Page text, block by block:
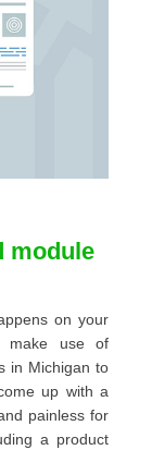
module
on your
make use of
in Michigan to
up with a
painless for
a product